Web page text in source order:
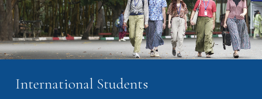
International Students